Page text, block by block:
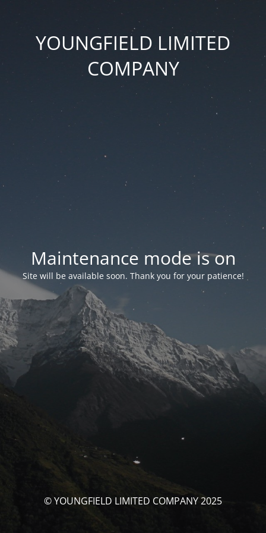
YOUNGFIELD LIMITED
COMPANY
Maintenance mode is on
Site will be available soon. Thank you for your patience!
© YOUNGFIELD LIMITED COMPANY 2025